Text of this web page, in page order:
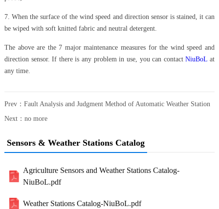
7. When the surface of the wind speed and direction sensor is stained, it can
be wiped with soft knitted fabric and neutral detergent.
The above are the 7 major maintenance measures for the wind speed and
direction sensor. If there is any problem in use, you can contactNiuBoL at
any time.
Prev： Fault Analysis and Judgment Method of Automatic Weather Station
Next：no more
Sensors & Weather Stations Catalog
Agriculture Sensors and Weather Stations Catalog-
NiuBoL.pdf
Weather Stations Catalog-NiuBoL.pdf